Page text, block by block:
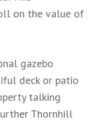
on the value of
gazebo
deck or patio
talking
Thornhill